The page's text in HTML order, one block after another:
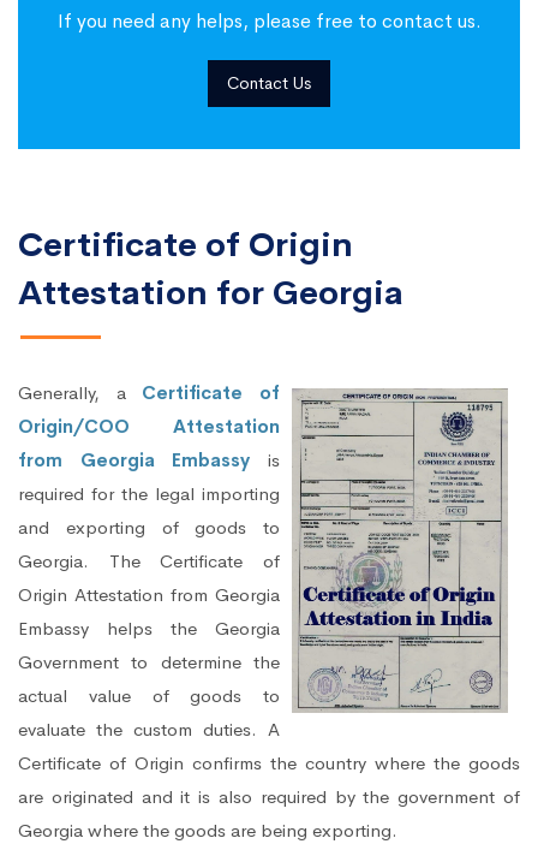
If you need any helps, please free to contact us.
Contact Us
Certificate of Origin
Attestation for Georgia
Generally, a Certificate of
Origin/COO Attestation
from Georgia Embassy is
required for the legal importing
and exporting of goods to
Georgia. The Certificate of
Origin Attestation from Georgia
Embassy helps the Georgia
Government to determine the
actual value of goods to
evaluate the custom duties. A
Certificate of Origin confirms the country where the goods
are originated and it is also required by the government of
Georgia where the goods are being exporting.